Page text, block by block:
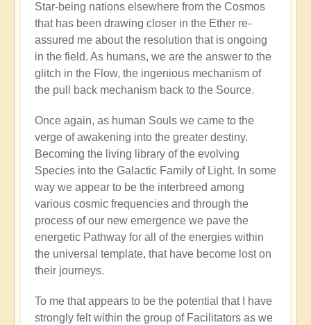
Star-being nations elsewhere from the Cosmos
that has been drawing closer in the Ether re-
assured me about the resolution that is ongoing
in the field. As humans, we are the answer to the
glitch in the Flow, the ingenious mechanism of
the pull back mechanism back to the Source.
Once again, as human Souls we came to the
verge of awakening into the greater destiny.
Becoming the living library of the evolving
Species into the Galactic Family of Light. In some
way we appear to be the interbreed among
various cosmic frequencies and through the
process of our new emergence we pave the
energetic Pathway for all of the energies within
the universal template, that have become lost on
their journeys.
To me that appears to be the potential that I have
strongly felt within the group of Facilitators as we